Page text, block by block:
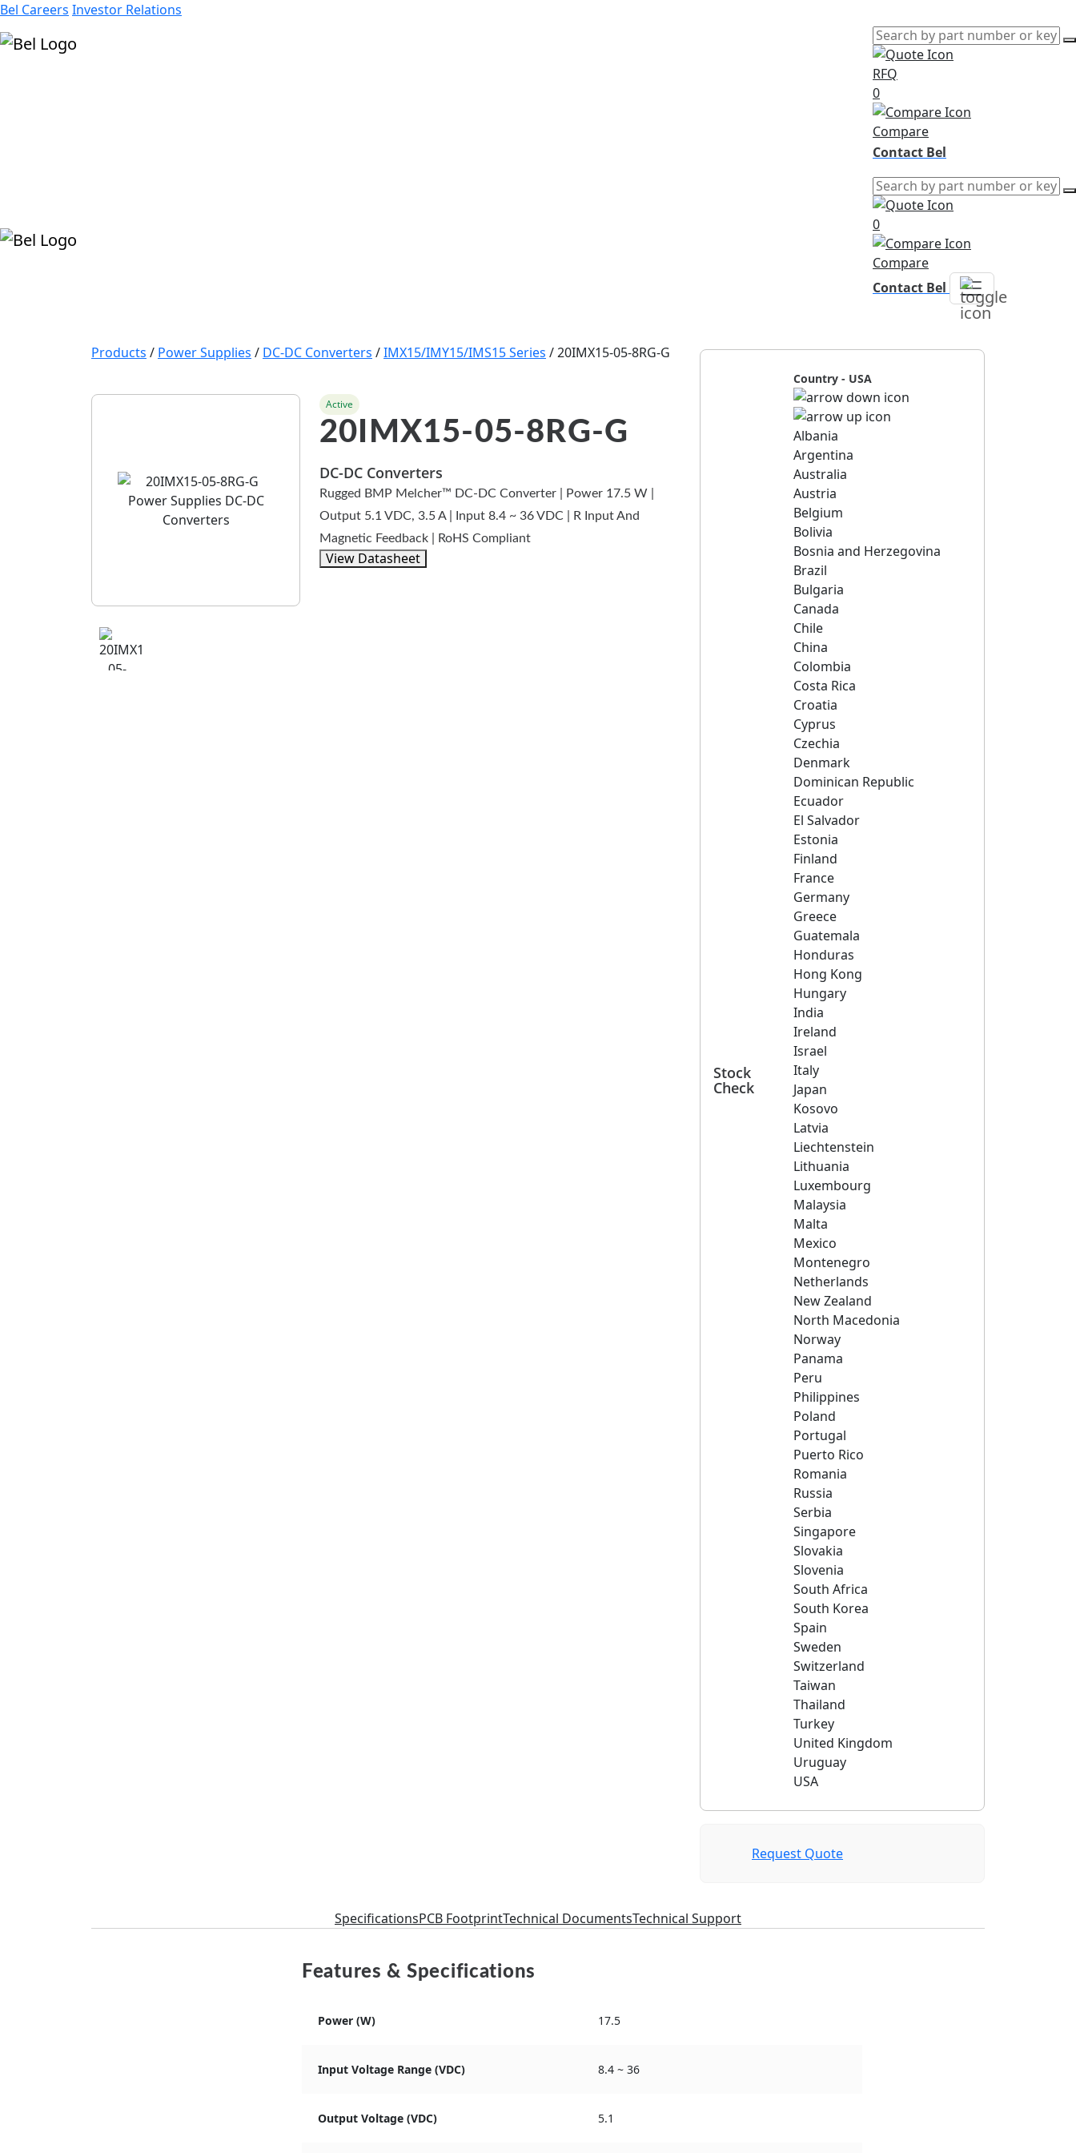
Bel Careers Investor Relations
RFQ
0
Compare
Contact Bel
0
Compare
Contact Bel
Products / Power Supplies / DC-DC Converters /IMX15/IMY15/IMS15 Series /20IMX15-05-8RG-G
Active
20IMX15-05-8RG-G
DC-DC Converters
Rugged BMP Melcher™ DC-DC Converter | Power 17.5 W |
Output 5.1 VDC, 3.5 A | Input 8.4 ~ 36 VDC | R Input And
Magnetic Feedback | RoHS Compliant
View Datasheet
Stock
Check
Country - USA
Albania
Argentina
Australia
Austria
Belgium
Bolivia
Bosnia and Herzegovina
Brazil
Bulgaria
Canada
Chile
China
Colombia
Costa Rica
Croatia
Cyprus
Czechia
Denmark
Dominican Republic
Ecuador
El Salvador
Estonia
Finland
France
Germany
Greece
Guatemala
Honduras
Hong Kong
Hungary
India
Ireland
Israel
Italy
Japan
Kosovo
Latvia
Liechtenstein
Lithuania
Luxembourg
Malaysia
Malta
Mexico
Montenegro
Netherlands
New Zealand
North Macedonia
Norway
Panama
Peru
Philippines
Poland
Portugal
Puerto Rico
Romania
Russia
Serbia
Singapore
Slovakia
Slovenia
South Africa
South Korea
Spain
Sweden
Switzerland
Taiwan
Thailand
Turkey
United Kingdom
Uruguay
USA
Request Quote
SpecificationsPCB FootprintTechnical DocumentsTechnical Support
Features & Specifications
Power (W) 17.5
Input Voltage Range (VDC) 8.4 ~ 36
Output Voltage (VDC) 5.1